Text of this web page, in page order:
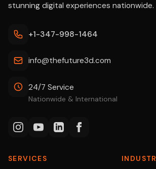
stunning digital experiences nationwide.
+1-347-998-1464
info@thefuture3d.com
24/7 Service
Nationwide & International
SERVICES